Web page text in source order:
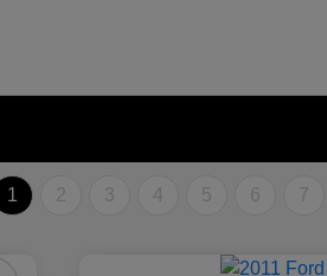
1 2 3 4 5 6 7